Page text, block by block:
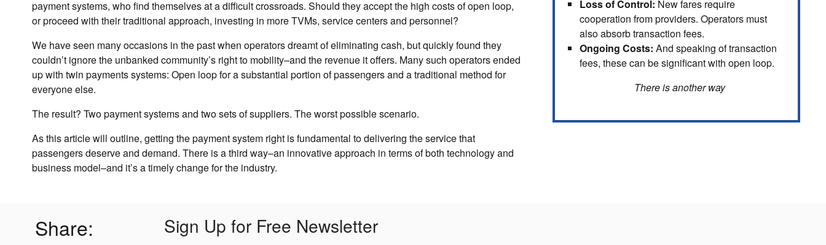
payment systems, who find themselves at a difficult crossroads. Should they accept the high costs of open loop,
or proceed with their traditional approach, investing in more TVMs, service centers and personnel?
We have seen many occasions in the past when operators dreamt of eliminating cash, but quickly found they
couldn’t ignore the unbanked community’s right to mobility–and the revenue it offers. Many such operators ended
up with twin payments systems: Open loop for a substantial portion of passengers and a traditional method for
everyone else.
The result? Two payment systems and two sets of suppliers. The worst possible scenario.
As this article will outline, getting the payment system right is fundamental to delivering the service that
passengers deserve and demand. There is a third way–an innovative approach in terms of both technology and
business model–and it’s a timely change for the industry.
Loss of Control: New fares require
cooperation from providers. Operators must
also absorb transaction fees.
Ongoing Costs: And speaking of transaction
fees, these can be significant with open loop.
There is another way
Share: Sign Up for Free Newsletter